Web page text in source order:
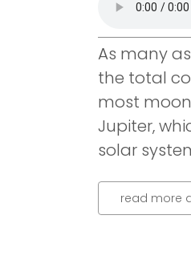
As many
the total
most
Jupiter,
solar
read more